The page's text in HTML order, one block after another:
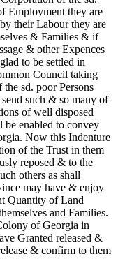
Employment they are
their Labour they are
& Families & if
& other Expences
to be settled in
Council taking
sd. poor Persons
such & so many of
of well disposed
be enabled to convey
Now this Indenture
of the Trust in them
reposed & to the
others as shall
may have & enjoy
Quantity of Land
and Families.
of Georgia in
Granted released &
& confirm to them